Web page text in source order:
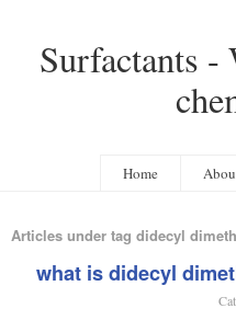
Surfactants -
Home
Articles under tag didecyl
what is didecyl